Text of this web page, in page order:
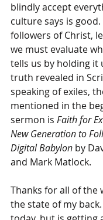
blindly accept
culture says is
followers of Christ,
we must evaluate
tells us by holding it
truth revealed in
speaking of exiles,
mentioned in the
sermon is Faith for
New Generation to
Digital Babylon by
and Mark Matlock.
Thanks for all of the
the state of my